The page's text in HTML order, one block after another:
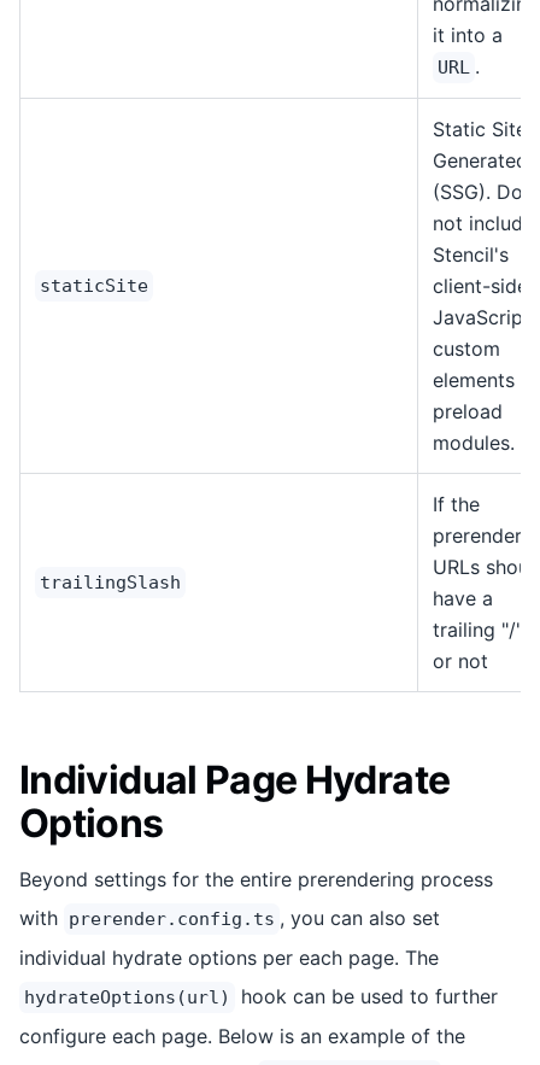
it into a
URL .
staticSite
Static Site
Generated
(SSG).
not include
Stencil's
client-side
JavaScript,
custom
elements or
preload
modules.
trailingSlash
If the
URLs
have a
trailing "/""
or not
Individual Page Hydrate
Options
Beyond settings for the entire prerendering process
with prerender.config.ts , you can also set
individual hydrate options per each page. The
hydrateOptions(url)
hook can be used to further
configure each page. Below is an example of the